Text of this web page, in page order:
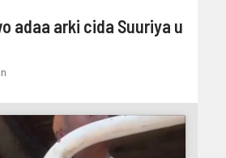
adaa arki cida Suuriya u